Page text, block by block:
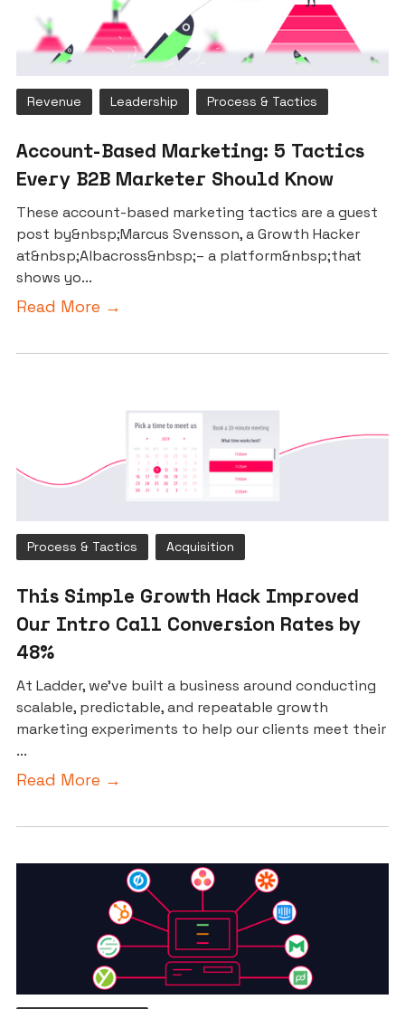
Revenue Leadership Process & Tactics
Account-Based Marketing: 5 Tactics
Every B2B Marketer Should Know
These account-based marketing tactics are a guest
post by&nbsp;Marcus Svensson, a Growth Hacker
at&nbsp;Albacross&nbsp;– a platform&nbsp;that
shows yo...
Read More →
Process & Tactics Acquisition
This Simple Growth Hack Improved
Our Intro Call Conversion Rates by
48%
At Ladder, we’ve built a business around conducting
scalable, predictable, and repeatable growth
marketing experiments to help our clients meet their
...
Read More →